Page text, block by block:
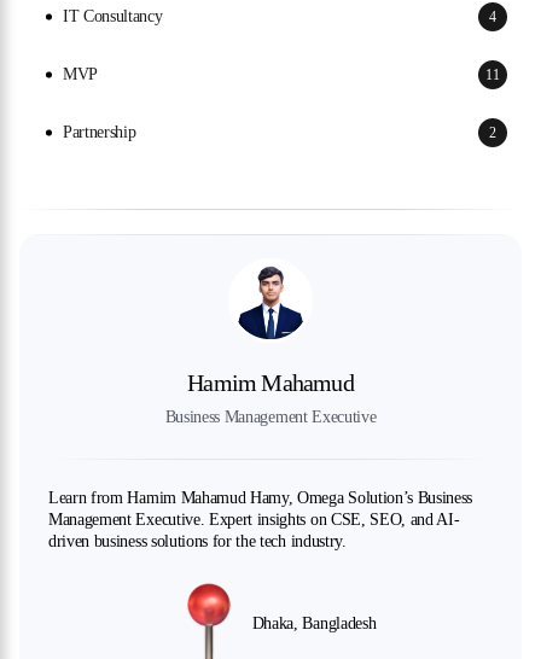
IT Consultancy 4
MVP 11
Partnership 2
Hamim Mahamud
Business Management Executive
Learn from Hamim Mahamud Hamy, Omega Solution’s Business
Management Executive. Expert insights on CSE, SEO, and AI-
driven business solutions for the tech industry.
Dhaka, Bangladesh